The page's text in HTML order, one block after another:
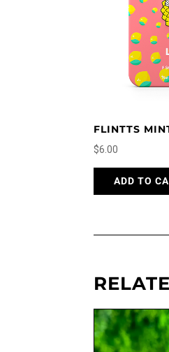
FLINTTS
$6.00
ADD TO